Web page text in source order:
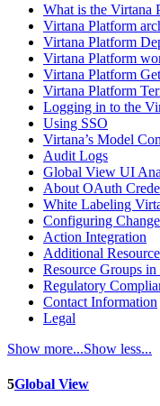
What is the Virtana
Virtana Platform
Virtana Platform
Virtana Platform
Virtana Platform
Virtana Platform
Logging in to the
Using SSO
Virtana’s Model
Audit Logs
Global View UI
About OAuth
White Labeling
Configuring
Action Integration
Additional
Resource Groups
Regulatory
Contact Information
Legal
Show more...Show less...
5Global View